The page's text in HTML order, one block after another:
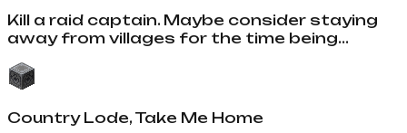
Kill a raid captain. Maybe consider staying
away from villages for the time being...
Country Lode, Take Me Home